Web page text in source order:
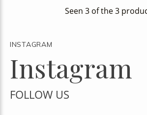
Seen 3 of the 3
INSTAGRAM
Instagram
FOLLOW US